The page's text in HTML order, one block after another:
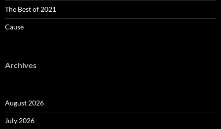
The Best of 2021
Cause
Archives
August 2026
July 2026